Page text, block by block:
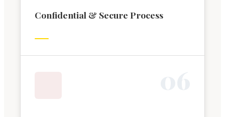
Confidential & Secure Process